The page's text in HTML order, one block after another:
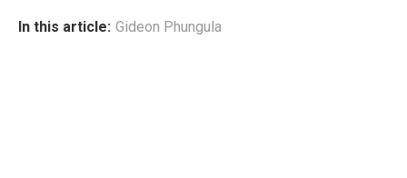
In this article: Gideon Phungula